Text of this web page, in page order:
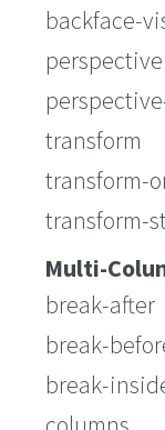
backface-
perspective
transform
transform-
transform-
Multi-
break-after
break-
break-